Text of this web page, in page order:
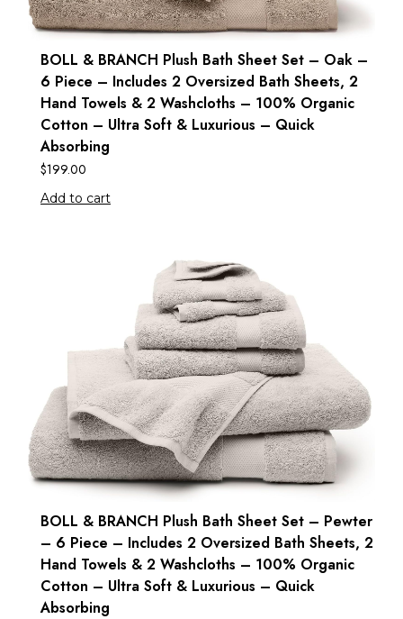
BOLL & BRANCH Plush Bath Sheet Set – Oak –
6 Piece – Includes 2 Oversized Bath Sheets, 2
Hand Towels & 2 Washcloths – 100% Organic
Cotton – Ultra Soft & Luxurious – Quick
Absorbing
$199.00
Add to cart
BOLL & BRANCH Plush Bath Sheet Set – Pewter
– 6 Piece – Includes 2 Oversized Bath Sheets, 2
Hand Towels & 2 Washcloths – 100% Organic
Cotton – Ultra Soft & Luxurious – Quick
Absorbing